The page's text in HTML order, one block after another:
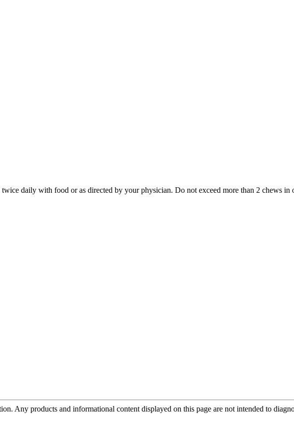
daily with food or as directed by your physician. Do not exceed more than 2 chews in
Any products and informational content displayed on this page are not intended to